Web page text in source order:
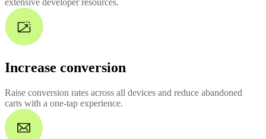
extensive developer resources.
Increase conversion
Raise conversion rates across all devices and reduce abandoned
carts with a one-tap experience.